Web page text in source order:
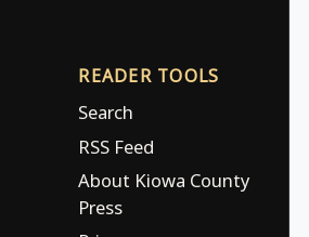
READER TOOLS
Search
RSS Feed
About Kiowa County
Press